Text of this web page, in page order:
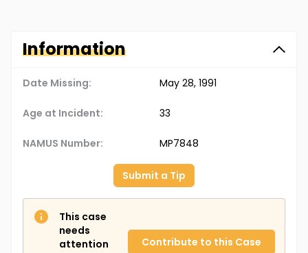
Information
Date Missing: May 28, 1991
Age at Incident: 33
NAMUS Number: MP7848
Submit a Tip
This case
needs
attention
Contribute to this Case